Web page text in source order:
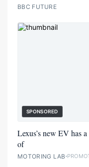
BBC FUTURE
SPONSORED
Lexus’s new EV has
of
MOTORING LAB